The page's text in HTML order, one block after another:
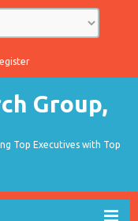
Top Executives with Top